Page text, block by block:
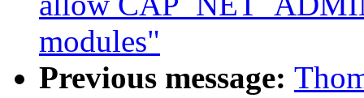
modules"
Previous message: